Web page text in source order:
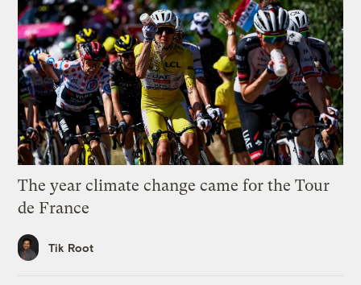
The year climate change came for the Tour
de France
Tik Root